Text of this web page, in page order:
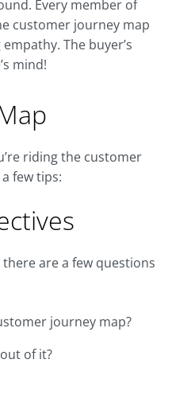
Every member of
customer journey map
The buyer’s
mind!
riding the customer
few tips:
are a few questions
journey map?
of it?